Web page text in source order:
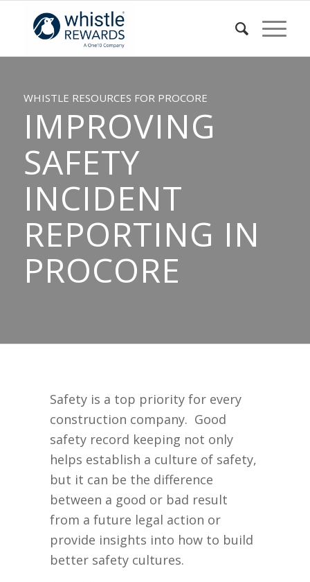
WHISTLE RESOURCES FOR PROCORE
IMPROVING
SAFETY
INCIDENT
REPORTING IN
PROCORE
Safety is a top priority for every
construction company. Good
safety record keeping not only
helps establish a culture of safety,
but it can be the difference
between a good or bad result
from a future legal action or
provide insights into how to build
better safety cultures.